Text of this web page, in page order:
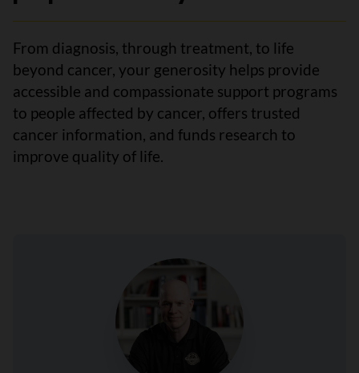
From diagnosis, through treatment, to life
beyond cancer, your generosity helps provide
accessible and compassionate support programs
to people affected by cancer, offers trusted
cancer information, and funds research to
improve quality of life.